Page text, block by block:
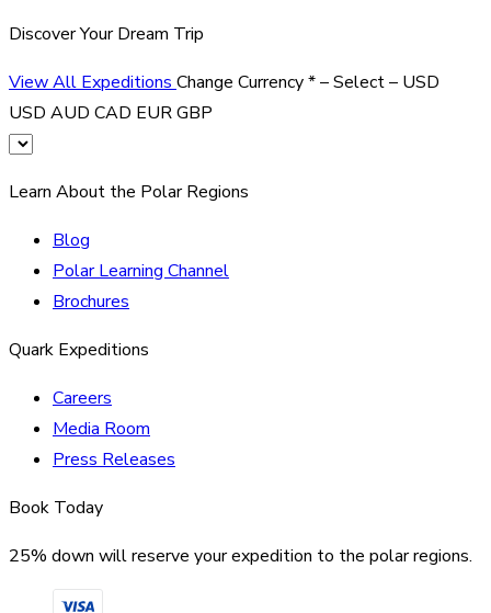
Discover Your Dream Trip
View All Expeditions Change Currency*– Select – USD
USD AUD CAD EURGBP
Learn About the Polar Regions
Blog
Polar Learning Channel
Brochures
Quark Expeditions
Careers
Media Room
Press Releases
Book Today
25% down will reserve your expedition to the polar regions.